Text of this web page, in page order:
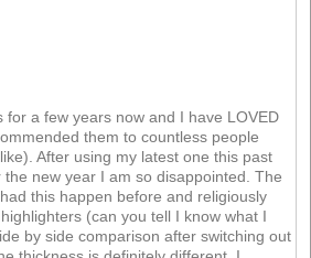
for a few years now and I have LOVED
them to countless people
After using my latest one this past
new year I am so disappointed. The
this happen before and religiously
(can you tell I know what I
by side comparison after switching out